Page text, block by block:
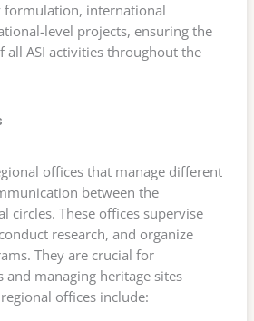
formulation, international
level projects, ensuring the
ASI activities throughout the
offices that manage different
between the
circles. These offices supervise
research, and organize
They are crucial for
managing heritage sites
offices include: